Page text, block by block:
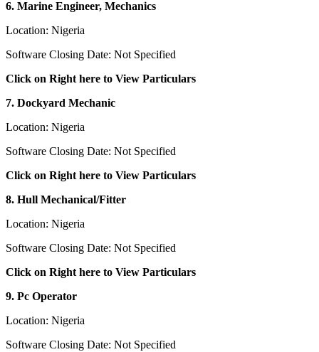
6. Marine Engineer, Mechanics
Location: Nigeria
Software Closing Date: Not Specified
Click on Right here to View Particulars
7. Dockyard Mechanic
Location: Nigeria
Software Closing Date: Not Specified
Click on Right here to View Particulars
8. Hull Mechanical/Fitter
Location: Nigeria
Software Closing Date: Not Specified
Click on Right here to View Particulars
9. Pc Operator
Location: Nigeria
Software Closing Date: Not Specified